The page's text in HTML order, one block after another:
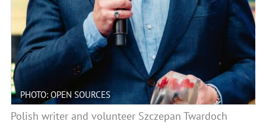
PHOTO: OPEN SOURCES
Polish writer and volunteer Szczepan Twardoch